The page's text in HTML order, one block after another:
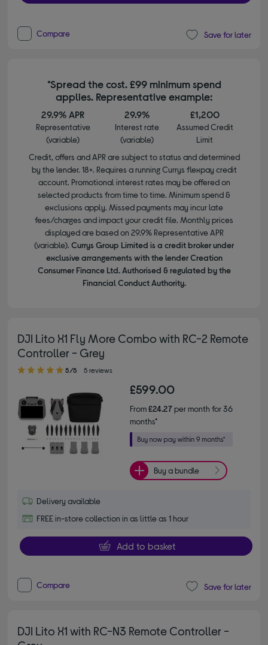
Compare Save for later
*Spread the cost. £99 minimum spend
applies. Representative example:
29.9% APR
Representative
(variable)
29.9%
Interest rate
(variable)
£1,200
Assumed Credit
Limit
Credit, offers and APR are subject to status and determined
by the lender. 18+. Requires a running Currys flexpay credit
account. Promotional interest rates may be offered on
selected products from time to time. Minimum spend &
exclusions apply. Missed payments may incur late
fees/charges and impact your credit file. Monthly prices
displayed are based on 29.9% Representative APR
(variable). Currys Group Limited is a credit broker under
exclusive arrangements with the lender Creation
Consumer Finance Ltd. Authorised & regulated by the
Financial Conduct Authority.
DJI Lito X1 Fly More Combo with RC-2 Remote
Controller - Grey
5.00 out of 5 stars
5/5 5 reviews
£599.00
From£24.27per month for 36
months*
Buy a bundle
Delivery available
FREE in-store collection in as little as 1 hour
Add to basket
Compare Save for later
DJI Lito X1 with RC-N3 Remote Controller -